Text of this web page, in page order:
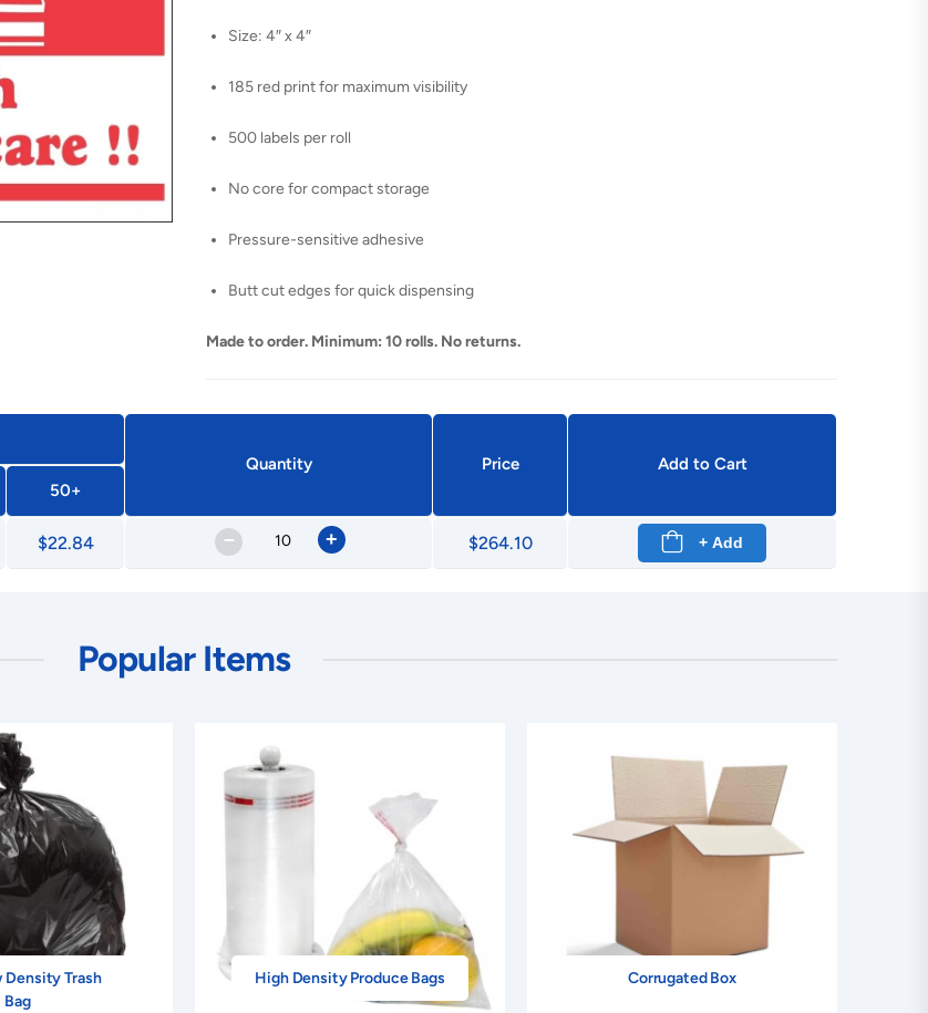
Size: 4″ x 4″
185 red print for maximum visibility
500 labels per roll
No core for compact storage
Pressure-sensitive adhesive
Butt cut edges for quick dispensing
Made to order. Minimum: 10 rolls. No returns.
Quantity
Price
Add to Cart
50+
$22.84 – + $264.10 + Add
Popular Items
Density Trash
Bag
High Density Produce Bags Corrugated Box